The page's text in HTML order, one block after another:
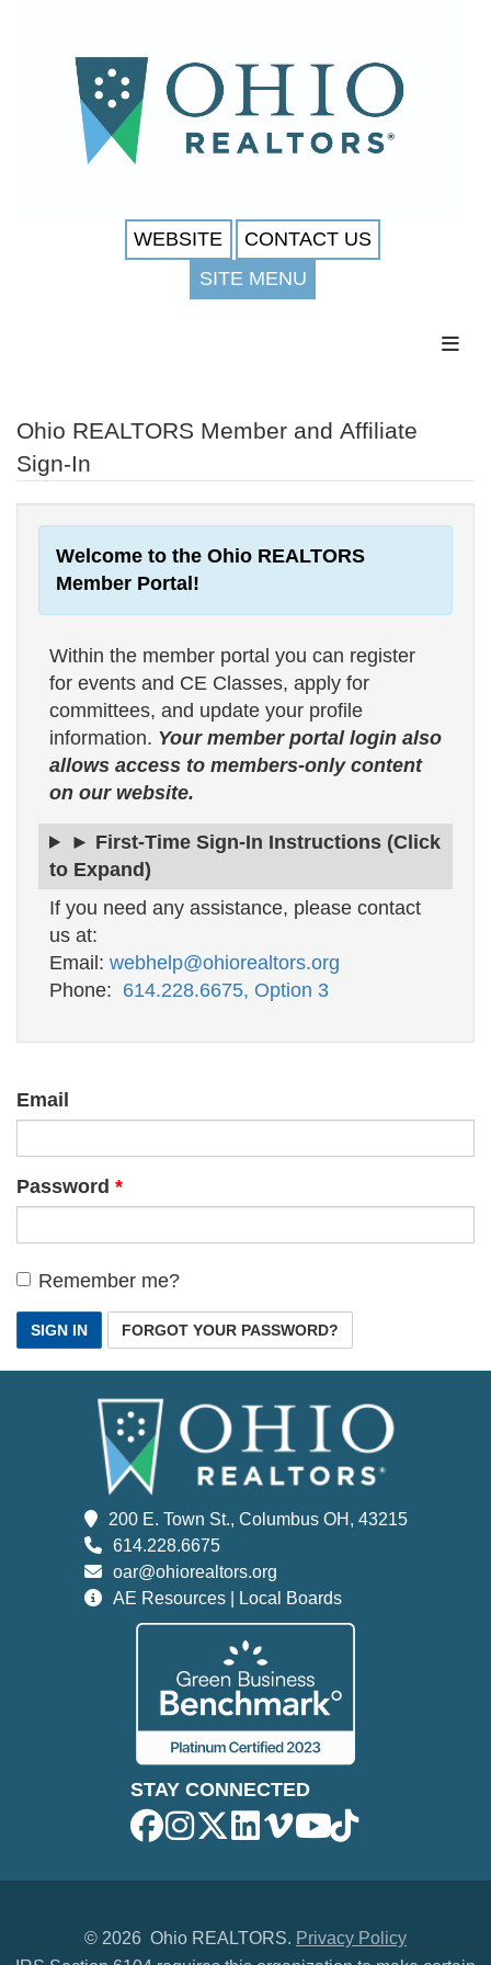
WEBSITE
CONTACT US
SITE MENU
Ohio REALTORS Member and Affiliate
Sign-In
Welcome to the Ohio REALTORS
Member Portal!
Within the member portal you can register
for events and CE Classes, apply for
committees, and update your profile
information. Your member portal login also
allows access to members-only content
on our website.
► First-Time Sign-In Instructions (Click
to Expand)
If you need any assistance, please contact
us at:
Email: webhelp@ohiorealtors.org
Phone: 614.228.6675, Option 3
Email
Password
Remember me?
SIGN IN FORGOT YOUR PASSWORD?
200 E. Town St., Columbus OH, 43215
614.228.6675
oar@ohiorealtors.org
AE Resources | Local Boards
STAY CONNECTED
© 2026 Ohio REALTORS. Privacy Policy